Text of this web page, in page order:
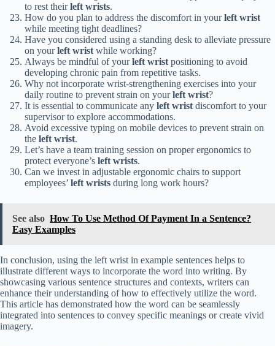
to rest theirleft wrists.
How do you plan to address the discomfort in yourleft wrist
while meeting tight deadlines?
Have you considered using a standing desk to alleviate pressure
on yourleft wrist while working?
Always be mindful of yourleft wrist positioning to avoid
developing chronic pain from repetitive tasks.
Why not incorporate wrist-strengthening exercises into your
daily routine to prevent strain on yourleft wrist?
It is essential to communicate any left wrist discomfort to your
supervisor to explore accommodations.
Avoid excessive typing on mobile devices to prevent strain on
the left wrist.
Let’s have a team training session on proper ergonomics to
protect everyone’s left wrists.
Can we invest in adjustable ergonomic chairs to support
employees’ left wrists during long work hours?
See also How To Use Method Of Payment In a Sentence?
Easy Examples
In conclusion, using the left wrist in example sentences helps to
illustrate different ways to incorporate the word into writing. By
showcasing various sentence structures and contexts, writers can
enhance their understanding of how to effectively utilize the word.
This article has demonstrated how the word can be seamlessly
integrated into sentences to convey specific meanings or create vivid
imagery.